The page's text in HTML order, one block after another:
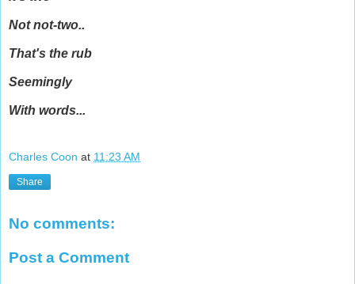
Not not-two..
That's the rub
Seemingly
With words...
Charles Coon at 11:23 AM
Share
No comments:
Post a Comment